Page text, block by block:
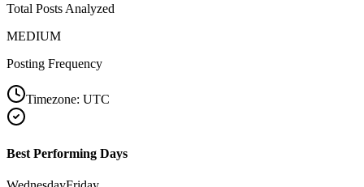
Total Posts Analyzed
MEDIUM
Posting Frequency
Timezone: UTC
Best Performing Days